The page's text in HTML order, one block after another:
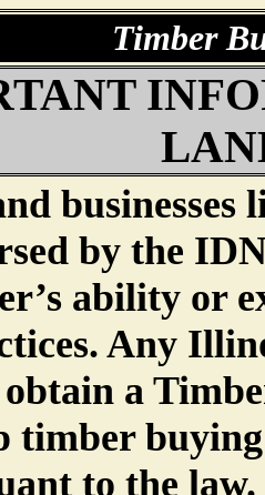
businesses
by the
ability or
Any
obtain a
timber
to the